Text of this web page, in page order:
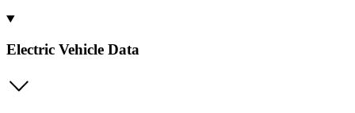
Electric Vehicle Data